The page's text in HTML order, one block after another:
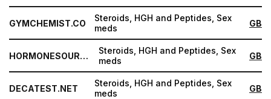
GYMCHEMIST.CO
Steroids, HGH and Peptides, Sex
meds
GB
HORMONESOURCE.COM
Steroids, HGH and Peptides, Sex
meds
GB
DECATEST.NET
Steroids, HGH and Peptides, Sex
meds
GB